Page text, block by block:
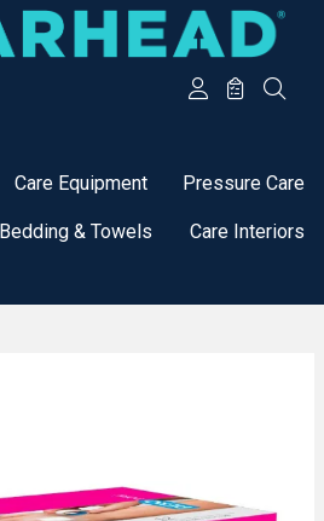
Care Equipment Pressure Care
Bedding & Towels Care Interiors